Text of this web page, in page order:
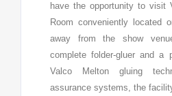
have the opportunity to visit
Room conveniently located
away from the show
complete folder-gluer and a
Valco Melton gluing
assurance systems, the